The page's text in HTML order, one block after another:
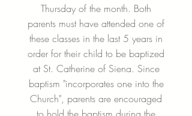
Thursday of the month. Both
parents must have attended one of
these classes in the last 5 years in
order for their child to be baptized
at St. Catherine of Siena. Since
baptism "incorporates one into the
Church", parents are encouraged